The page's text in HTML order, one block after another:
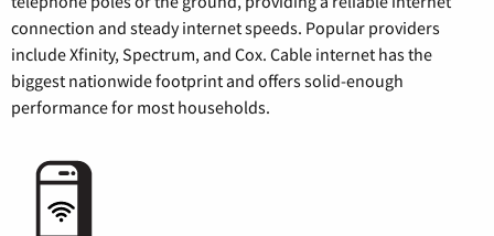
connection and steady internet speeds. Popular providers
include Xfinity, Spectrum, and Cox. Cable internet has the
biggest nationwide footprint and offers solid-enough
performance for most households.